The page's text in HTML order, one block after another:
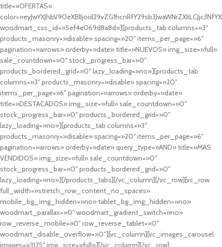
title=»OFERTAS»
woodmart_css_id=»5ef4e069d8a8d»][products_tab columns=»3″
products_masonry=»disable» spacing=»20″ items_per_page=»6″
pagination=»arrows» orderby=»date» title=»NUEVOS» img_size=»full»
sale_countdown=»0″ stock_progress_bar=»0″
products_bordered_grid=»0″ lazy_loading=»no»][products_tab
columns=»3″ products_masonry=»disable» spacing=»20″
items_per_page=»6″ pagination=»arrows» orderby=»date»
title=»DESTACADOS» img_size=»full» sale_countdown=»0″
stock_progress_bar=»0″ products_bordered_grid=»0″
lazy_loading=»no»][products_tab columns=»3″
products_masonry=»disable» spacing=»20″ items_per_page=»6″
pagination=»arrows» orderby=»date» query_type=»AND» title=»MAS
VENDIDOS» img_size=»full» sale_countdown=»0″
stock_progress_bar=»0″ products_bordered_grid=»0″
lazy_loading=»no»][/products_tabs][/vc_column][/vc_row][vc_row
full_width=»stretch_row_content_no_spaces»
mobile_bg_img_hidden=»no» tablet_bg_img_hidden=»no»
woodmart_parallax=»0″ woodmart_gradient_switch=»no»
row_reverse_mobile=»0″ row_reverse_tablet=»0″
woodmart_disable_overflow=»0″][vc_column][vc_images_carousel
images=»3175″ img_size=»full»][/vc_column][/vc_row]